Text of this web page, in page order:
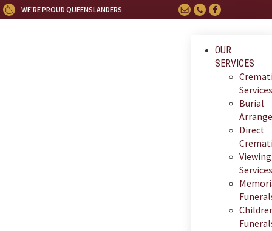
WE'RE PROUD QUEENSLANDERS
OUR
SERVICES
Services
Burial
Direct
Viewing
Services